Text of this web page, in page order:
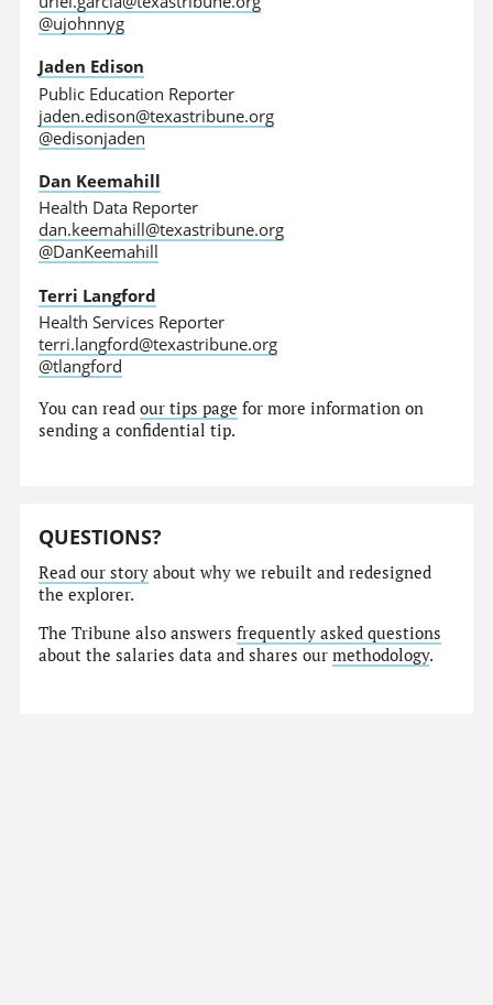
@ujohnnyg
Jaden Edison
Public Education Reporter
jaden.edison@texastribune.org
@edisonjaden
Dan Keemahill
Health Data Reporter
dan.keemahill@texastribune.org
@DanKeemahill
Terri Langford
Health Services Reporter
terri.langford@texastribune.org
@tlangford
You can readour tips page for more information on
sending a confidential tip.
QUESTIONS?
Read our story about why we rebuilt and redesigned
the explorer.
The Tribune also answersfrequently asked questions
about the salaries data and shares ourmethodology.